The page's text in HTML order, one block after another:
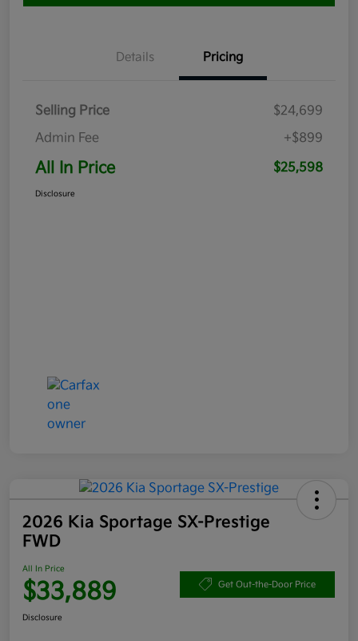
Details Pricing
Selling Price
$24,699
Admin Fee
+$899
All In Price $25,598
Disclosure
2026 Kia Sportage SX-Prestige
FWD
All In Price
$33,889 Get Out-the-Door Price
Disclosure